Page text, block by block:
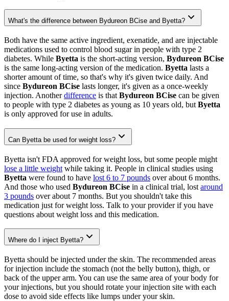
What's the difference between Bydureon BCise and Byetta?
Both have the same active ingredient, exenatide, and are injectable
medications used to control blood sugar in people with type 2
diabetes. While Byetta is the short-acting version, Bydureon BCise
is the same long-acting version of the medication. Byetta lasts a
shorter amount of time, so that's why it's given twice daily. And
since Bydureon BCise lasts longer, it's given as a once-weekly
injection. Anotherdifference is that Bydureon BCise can be given
to people with type 2 diabetes as young as 10 years old, but Byetta
is only approved for use in adults.
Can Byetta be used for weight loss?
Byetta isn't FDA approved for weight loss, but some people might
lose a little weight while taking it. People in clinical studies using
Byetta were found to have lost 6 to 7 pounds over about 6 months.
And those who used Bydureon BCise in a clinical trial, lost around
3 pounds over about 7 months. But you shouldn't take this
medication just for weight loss. Talk to your provider if you have
questions about weight loss and this medication.
Where do I inject Byetta?
Byetta should be injected under the skin. The recommended areas
for injection include the stomach (not the belly button), thigh, or
back of the upper arm. You can use the same area of your body for
your injections, but you should rotate your injection site with each
dose to avoid side effects like lumps under your skin.